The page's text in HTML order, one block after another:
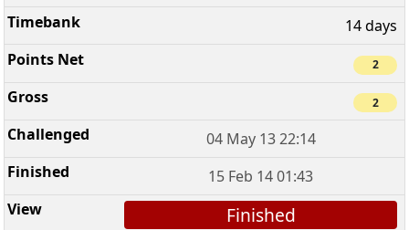
14 days
2
2
04 May 13 22:14
15 Feb 14 01:43
Finished